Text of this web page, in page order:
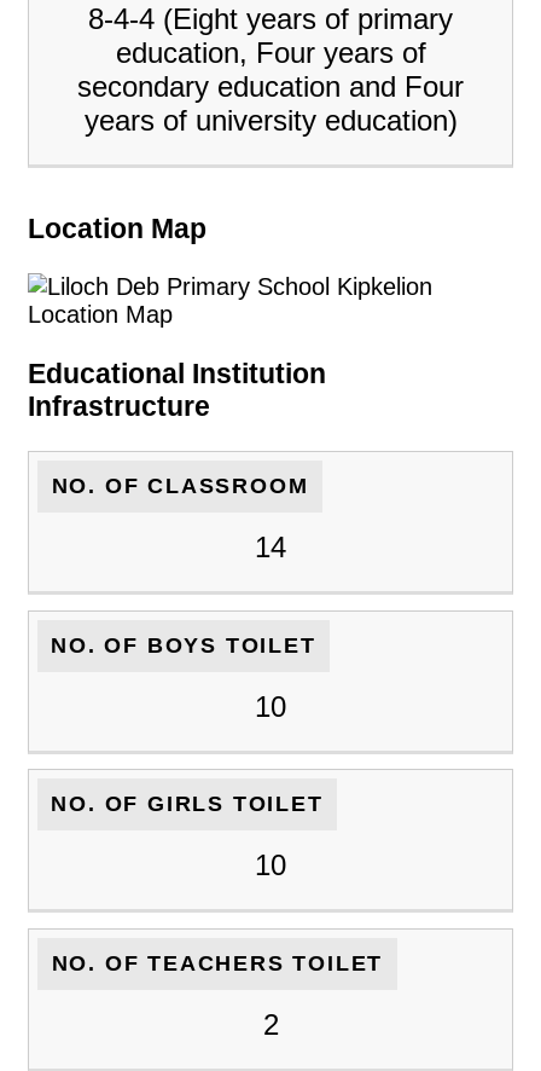
8-4-4 (Eight years of primary
education, Four years of
secondary education and Four
years of university education)
Location Map
Educational Institution
Infrastructure
NO. OF CLASSROOM
14
NO. OF BOYS TOILET
10
NO. OF GIRLS TOILET
10
NO. OF TEACHERS TOILET
2